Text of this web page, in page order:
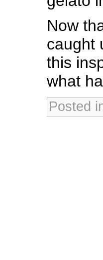
Now
caught
this
what
Posted